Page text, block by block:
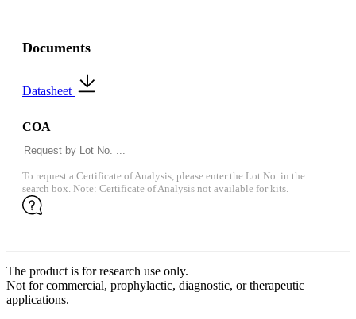
Documents
Datasheet
COA
To request a Certificate of Analysis, please enter the Lot No. in the
search box. Note: Certificate of Analysis not available for kits.
The product is for research use only.
Not for commercial, prophylactic, diagnostic, or therapeutic
applications.